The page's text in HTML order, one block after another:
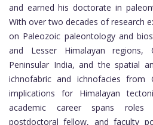
and earned his doctorate in
With over two decades of research
on Paleozoic paleontology and
and Lesser Himalayan regions,
Peninsular India, and the spatial
ichnofabric and ichnofacies from
implications for Himalayan
academic career spans roles
postdoctoral fellow, and faculty